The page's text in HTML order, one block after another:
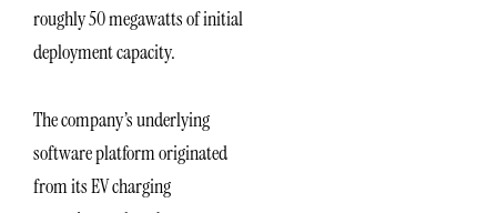
roughly 50 megawatts of initial
deployment capacity.
The company’s underlying
software platform originated
from its EV charging